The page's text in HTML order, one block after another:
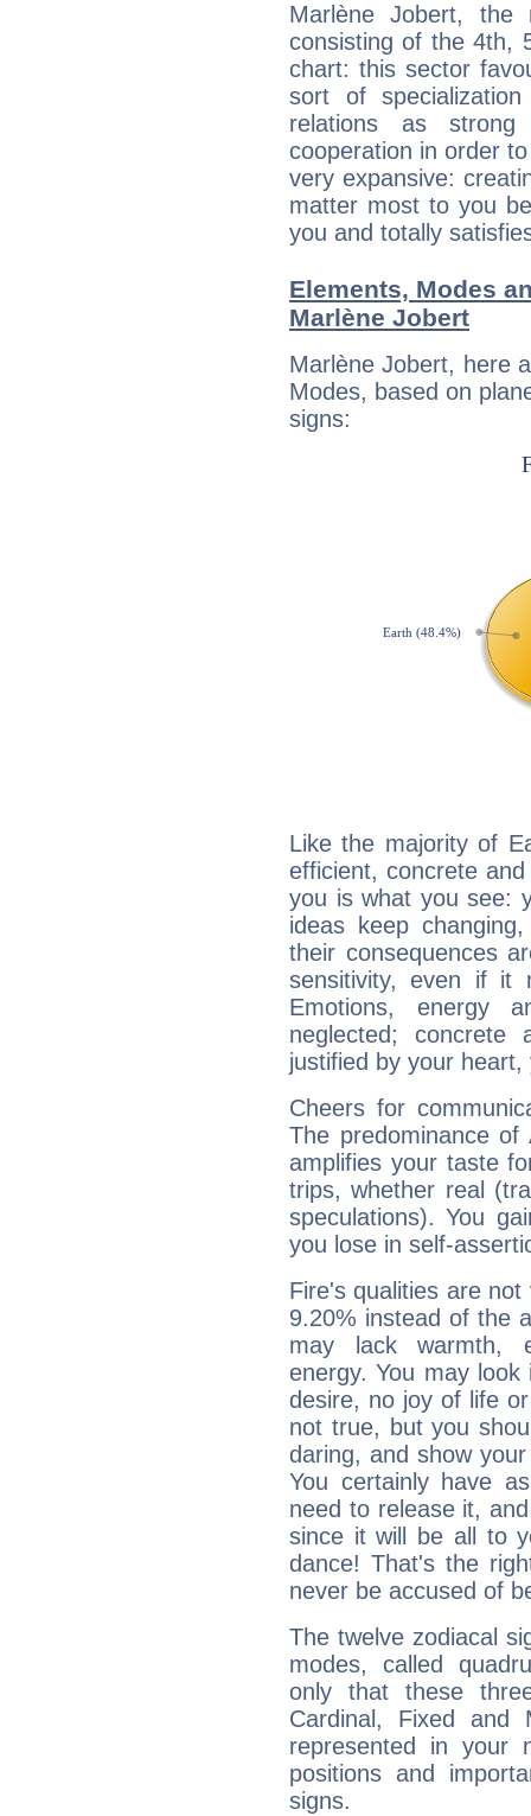
Marlène Jobert, the
consisting of the 4th,
chart: this sector
sort of
relations as strong
cooperation in order
very expansive:
matter most to you
you and totally
Elements, Modes
Marlène Jobert
Marlène Jobert, here
Modes, based on
signs:
Like the majority of
efficient, concrete
you is what you see:
ideas keep
their consequences
sensitivity, even if it
Emotions, energy
neglected;
justified by your
Cheers for
The predominance
amplifies your taste
trips, whether real
speculations). You
you lose in self-
Fire's qualities are
9.20% instead of the
may lack warmth,
energy. You may
desire, no joy of life
not true, but you
daring, and show
You certainly have
need to release it,
since it will be all to
dance! That's the
never be accused of
The twelve zodiacal
modes, called
only that these
Cardinal, Fixed and
represented in your
positions and
signs.